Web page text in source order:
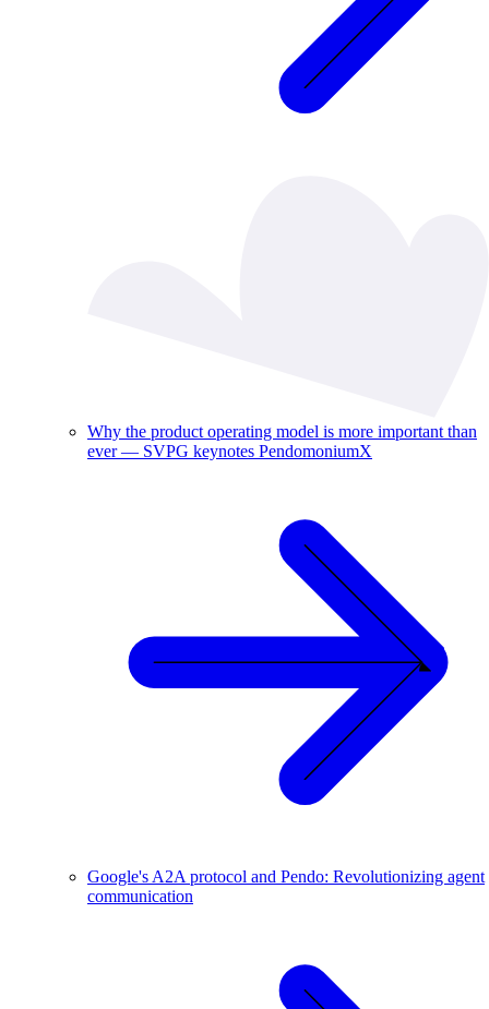
Why the product operating model is more important than
ever — SVPG keynotes PendomoniumX
Google's A2A protocol and Pendo: Revolutionizing agent
communication